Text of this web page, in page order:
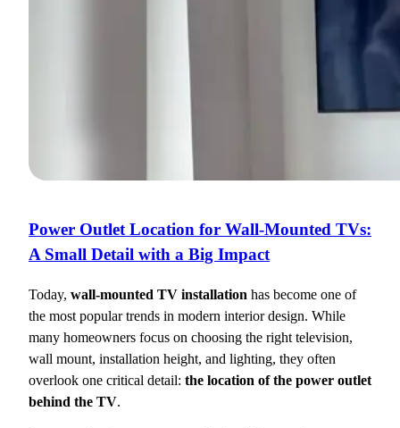
Power Outlet Location for Wall-Mounted TVs:
A Small Detail with a Big Impact
Today, wall-mounted TV installation has become one of
the most popular trends in modern interior design. While
many homeowners focus on choosing the right television,
wall mount, installation height, and lighting, they often
overlook one critical detail: the location of the power outlet
behind the TV.